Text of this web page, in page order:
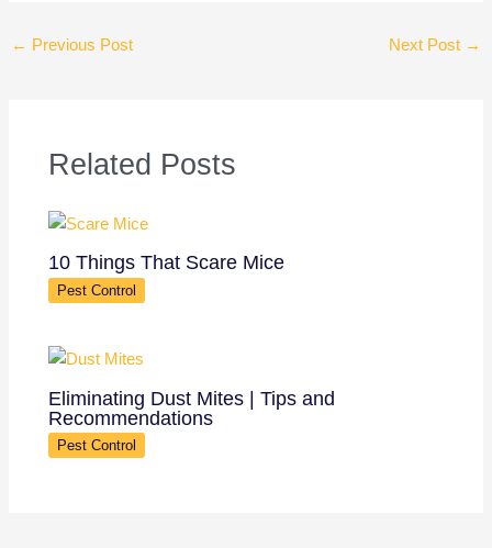
← Previous Post Next Post →
Related Posts
10 Things That Scare Mice
Pest Control
Eliminating Dust Mites | Tips and
Recommendations
Pest Control